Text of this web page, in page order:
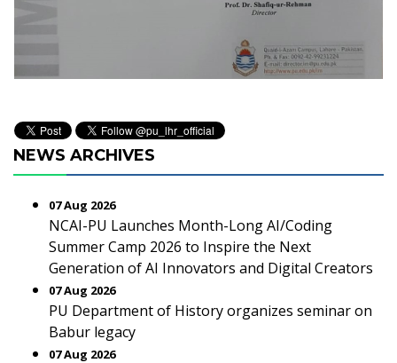
NEWS ARCHIVES
07 Aug 2026
NCAI-PU Launches Month-Long AI/Coding
Summer Camp 2026 to Inspire the Next
Generation of AI Innovators and Digital Creators
07 Aug 2026
PU Department of History organizes seminar on
Babur legacy
07 Aug 2026